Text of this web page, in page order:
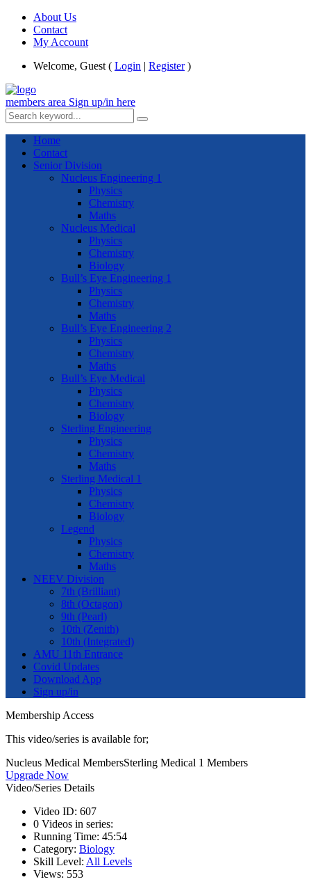
About Us
Contact
My Account
Welcome, Guest ( Login | Register)
members area Sign up/in here
Home
Contact
Senior Division
Nucleus Engineering 1
Physics
Chemistry
Maths
Nucleus Medical
Physics
Chemistry
Biology
Bull’s Eye Engineering 1
Physics
Chemistry
Maths
Bull’s Eye Engineering 2
Physics
Chemistry
Maths
Bull’s Eye Medical
Physics
Chemistry
Biology
Sterling Engineering
Physics
Chemistry
Maths
Sterling Medical 1
Physics
Chemistry
Biology
Legend
Physics
Chemistry
Maths
NEEV Division
7th (Brilliant)
8th (Octagon)
9th (Pearl)
10th (Zenith)
10th (Integrated)
AMU 11th Entrance
Covid Updates
Download App
Sign up/in
Membership Access
This video/series is available for;
Nucleus Medical MembersSterling Medical 1 Members
Upgrade Now
Video/Series Details
Video ID: 607
0 Videos in series:
Running Time: 45:54
Category: Biology
Skill Level: All Levels
Views: 553